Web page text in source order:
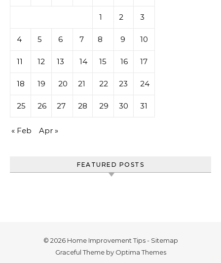
1 2 3
4 5 6 7 8 9 10
11 12 13 14 15 16 17
18 19 20 21 22 23 24
25 26 27 28 29 30 31
« Feb Apr »
FEATURED POSTS
© 2026 Home Improvement Tips - Sitemap
Graceful Theme by Optima Themes